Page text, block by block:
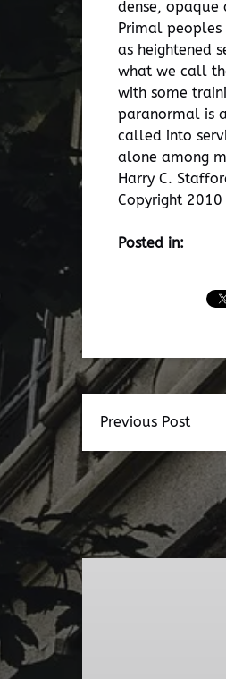
dense, opaque
Primal
as heightened
what we call
with some
paranormal is
called into
alone among
Harry C.
Copyright 2010
Posted in:
Previous Post